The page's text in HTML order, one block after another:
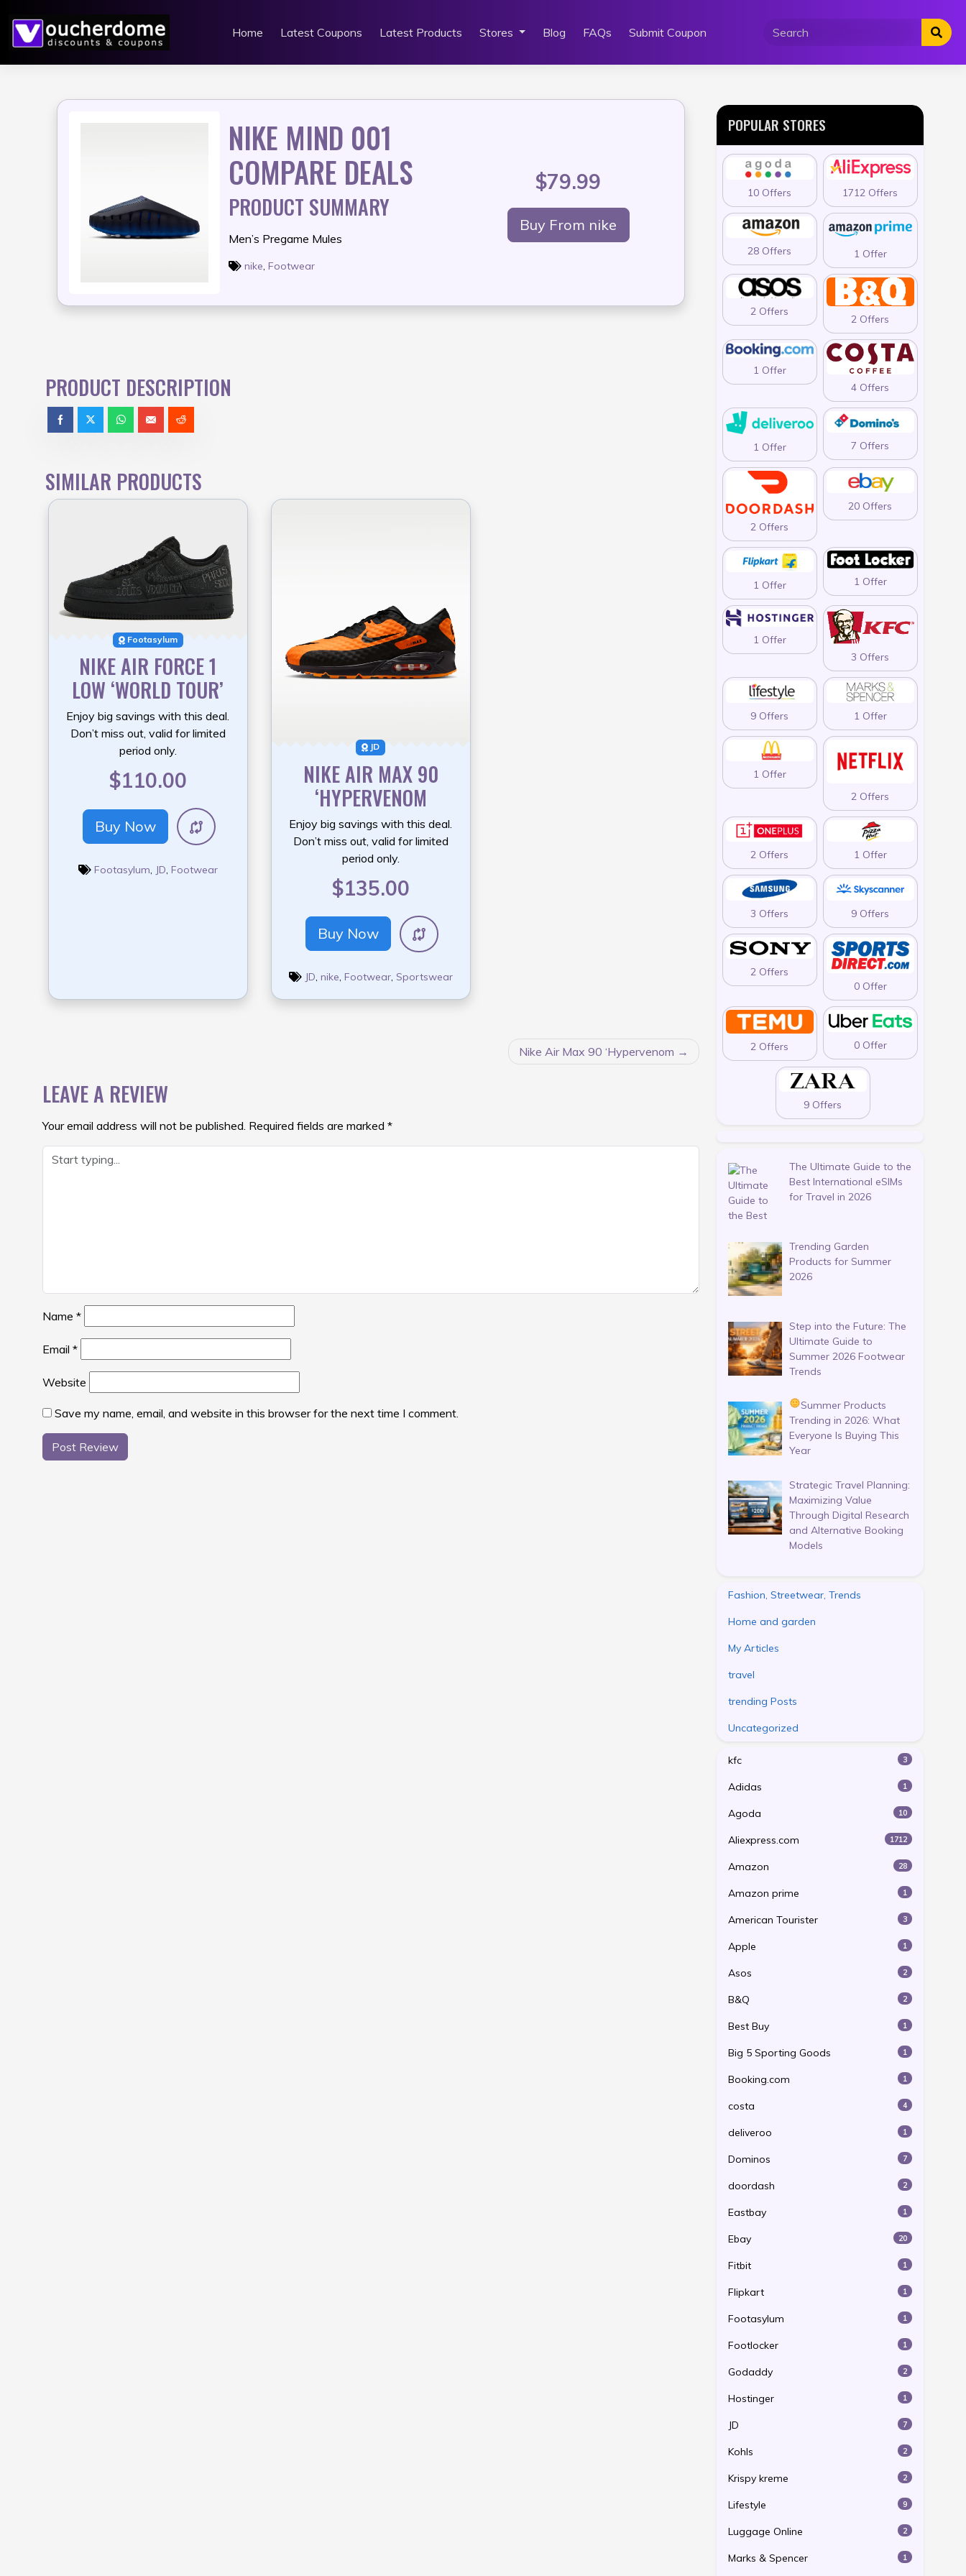
content
Home Latest Coupons Latest Products Stores Blog FAQs Submit Coupon
NIKE MIND 001
COMPARE DEALS
PRODUCT SUMMARY
Men’s Pregame Mules
nike, Footwear
$79.99
Buy From nike
PRODUCT DESCRIPTION
SIMILAR PRODUCTS
Footasylum
NIKE AIR FORCE 1
LOW ‘WORLD TOUR’
Enjoy big savings with this deal.
Don’t miss out, valid for limited
period only.
$110.00
Buy Now
Footasylum, JD, Footwear
JD
NIKE AIR MAX 90
‘HYPERVENOM
Enjoy big savings with this deal.
Don’t miss out, valid for limited
period only.
$135.00
Buy Now
JD, nike, Footwear, Sportswear
NAVIGATION
Nike Air Max 90 ‘Hypervenom
LEAVE A REVIEW
Your email address will not be published. Required fields are marked *
Name *
Email *
Website
Save my name, email, and website in this browser for the next time I comment.
POPULAR STORES
10 Offers 1712 Offers
28 Offers 1 Offer
2 Offers
2 Offers
1 Offer
4 Offers
1 Offer 7 Offers
2 Offers
20 Offers
1 Offer 1 Offer
1 Offer
3 Offers
9 Offers 1 Offer
1 Offer
2 Offers
2 Offers 1 Offer
3 Offers 9 Offers
2 Offers
0 Offer
2 Offers 0 Offer
9 Offers
The Ultimate Guide to the
Best International eSIMs
for Travel in 2026
Trending Garden
Products for Summer
2026
Step into the Future: The
Ultimate Guide to
Summer 2026 Footwear
Trends
Summer Products
Trending in 2026: What
Everyone Is Buying This
Year
Strategic Travel Planning:
Maximizing Value
Through Digital Research
and Alternative Booking
Models
Fashion, Streetwear, Trends
Home and garden
My Articles
travel
trending Posts
Uncategorized
kfc 3
Adidas 1
Agoda 10
Aliexpress.com 1712
Amazon 28
Amazon prime 1
American Tourister 3
Apple 1
Asos 2
B&Q 2
Best Buy 1
Big 5 Sporting Goods 1
Booking.com 1
costa 4
deliveroo 1
Dominos 7
doordash 2
Eastbay 1
Ebay 20
Fitbit 1
Flipkart 1
Footasylum 1
Footlocker 1
Godaddy 2
Hostinger 1
JD 7
Kohls 2
Krispy kreme 2
Lifestyle 9
Luggage Online 2
Marks & Spencer 1